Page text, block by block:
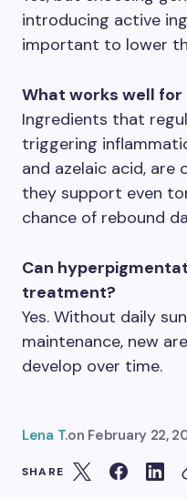
introducing active
important to lower
What works well
Ingredients that
triggering
and azelaic acid, are
they support even
chance of rebound
Can
treatment?
Yes. Without daily
maintenance, new
develop over time.
Lena T.on February 22,
SHARE